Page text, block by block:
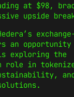
at $98,
upside
an
exploring the
role in